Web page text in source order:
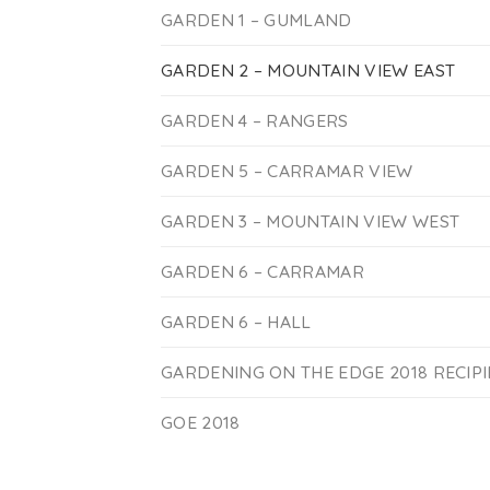
GARDEN 1 – GUMLAND
GARDEN 2 – MOUNTAIN VIEW EAST
GARDEN 4 – RANGERS
GARDEN 5 – CARRAMAR VIEW
GARDEN 3 – MOUNTAIN VIEW WEST
GARDEN 6 – CARRAMAR
GARDEN 6 – HALL
GARDENING ON THE EDGE 2018
GOE 2018